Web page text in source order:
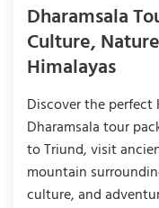
Dharamsala
Culture,
Himalayas
Discover the
Dharamsala tour
to Triund, visit
mountain
culture, and